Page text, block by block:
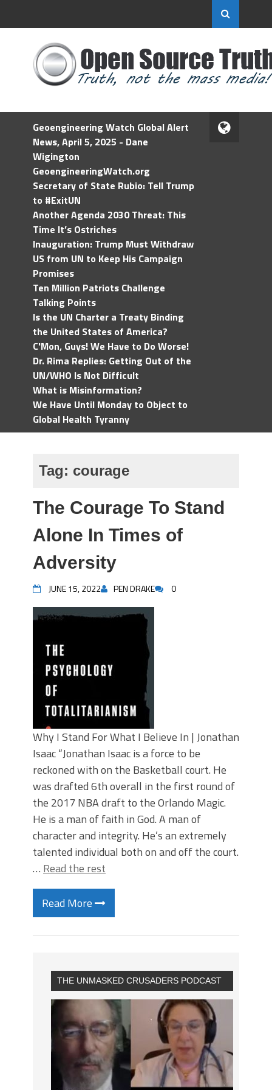
Geoengineering Watch Global Alert
News, April 5, 2025 - Dane
Wigington
GeoengineeringWatch.org
Secretary of State Rubio: Tell Trump
to #ExitUN
Another Agenda 2030 Threat: This
Time It’s Ostriches
Inauguration: Trump Must Withdraw
US from UN to Keep His Campaign
Promises
Ten Million Patriots Challenge
Talking Points
Is the UN Charter a Treaty Binding
the United States of America?
C'Mon, Guys! We Have to Do Worse!
Dr. Rima Replies: Getting Out of the
UN/WHO Is Not Difficult
What is Misinformation?
We Have Until Monday to Object to
Global Health Tyranny
Tag: courage
The Courage To Stand
Alone In Times of
Adversity
JUNE 15, 2022 PEN DRAKE 0
Why I Stand For What I Believe In | Jonathan
Isaac “Jonathan Isaac is a force to be
reckoned with on the Basketball court. He
was drafted 6th overall in the first round of
the 2017 NBA draft to the Orlando Magic.
He is a man of faith in God. A man of
character and integrity. He’s an extremely
talented individual both on and off the court.
… Read the rest
Read More
THE UNMASKED CRUSADERS PODCAST